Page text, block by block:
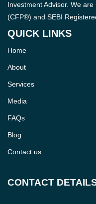
Investment Advisor. We
(CFP®) and SEBI
QUICK LINKS
Home
About
Services
Media
FAQs
Blog
Contact us
CONTACT